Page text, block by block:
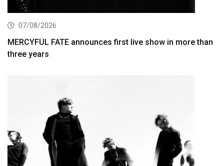
07/08/2026
MERCYFUL FATE announces first live show in more than
three years